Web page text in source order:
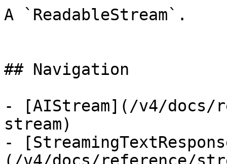
A `ReadableStream`.
## Navigation
- [AIStream](/v4/docs/
stream)
-